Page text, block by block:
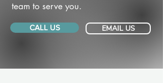
team to serve you.
CALL US EMAIL US